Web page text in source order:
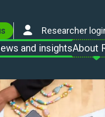
Researcher
and insightsAbout